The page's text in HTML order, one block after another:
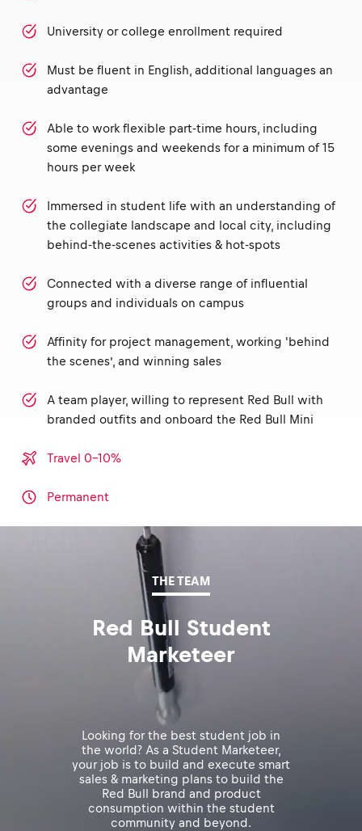
University or college enrollment required
Must be fluent in English, additional languages an
advantage
Able to work flexible part-time hours, including
some evenings and weekends for a minimum of 15
hours per week
Immersed in student life with an understanding of
the collegiate landscape and local city, including
behind-the-scenes activities & hot-spots
Connected with a diverse range of influential
groups and individuals on campus
Affinity for project management, working 'behind
the scenes’, and winning sales
A team player, willing to represent Red Bull with
branded outfits and onboard the Red Bull Mini
Travel 0-10%
Permanent
THE TEAM
Red Bull Student
Marketeer
Looking for the best student job in
the world? As a Student Marketeer,
your job is to build and execute smart
sales & marketing plans to build the
Red Bull brand and product
consumption within the student
community and beyond.